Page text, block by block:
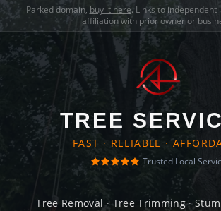
Parked domain, buy it here. Links to independent
affiliation with prior owner or
TREE
FAST · RELIABLE ·
Trusted Local
Tree Removal · Tree Trimming ·